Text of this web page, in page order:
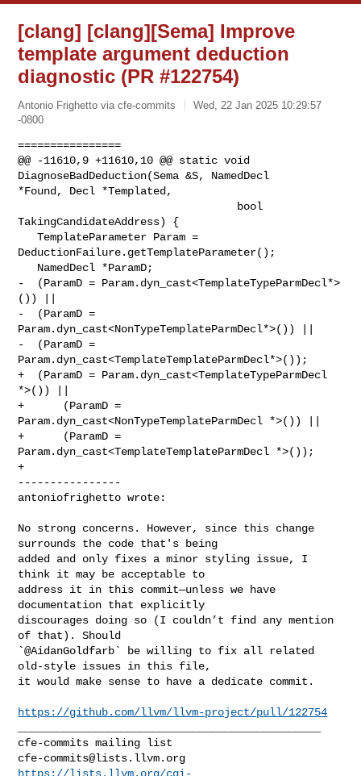
[clang] [clang][Sema] Improve
template argument deduction
diagnostic (PR #122754)
Antonio Frighetto via cfe-commits
Wed, 22 Jan 2025 10:29:57
-0800
================
@@ -11610,9 +11610,10 @@ static void
DiagnoseBadDeduction(Sema &S, NamedDecl
*Found, Decl *Templated,
TakingCandidateAddress) {
   TemplateParameter Param =
DeductionFailure.getTemplateParameter();
-  (ParamD = Param.dyn_cast<TemplateTypeParmDecl*>
()) ||
-  (ParamD =
Param.dyn_cast<NonTypeTemplateParmDecl*>()) ||
-  (ParamD =
Param.dyn_cast<TemplateTemplateParmDecl*>());
+  (ParamD = Param.dyn_cast<TemplateTypeParmDecl
*>()) ||
+      (ParamD =
Param.dyn_cast<NonTypeTemplateParmDecl *>()) ||
+      (ParamD =
Param.dyn_cast<TemplateTemplateParmDecl *>());
+
----------------
antoniofrighetto wrote:
No strong concerns. However, since this change
surrounds the code that's being
added and only fixes a minor styling issue, I
think it may be acceptable to
address it in this commit—unless we have
documentation that explicitly
discourages doing so (I couldn’t find any mention
of that). Should
`@AidanGoldfarb` be willing to fix all related
old-style issues in this file,
it would make sense to have a dedicate commit.
https://github.com/llvm/llvm-project/pull/122754
cfe-commits@lists.llvm.org